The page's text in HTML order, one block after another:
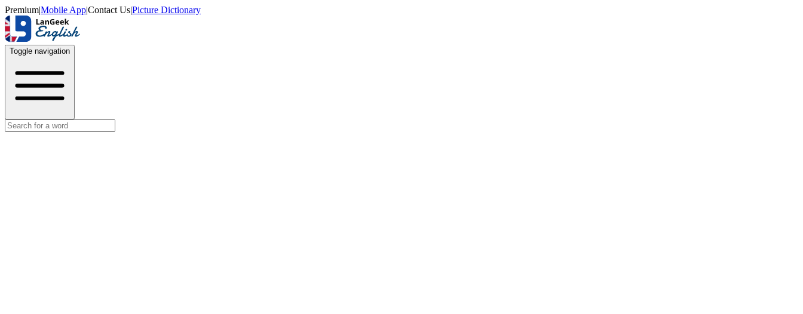
Premium|Mobile App|Contact Us|Picture Dictionary
Toggle navigation